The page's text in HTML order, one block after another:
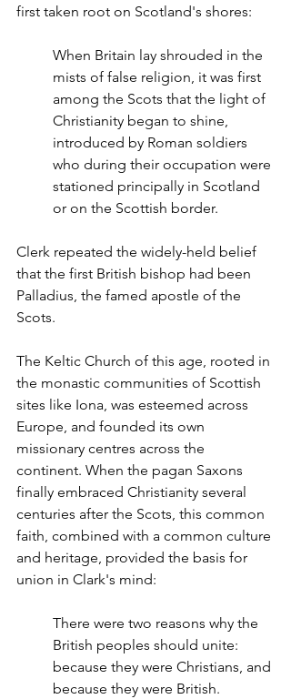
first taken root on Scotland's shores:
When Britain lay shrouded in the
mists of false religion, it was first
among the Scots that the light of
Christianity began to shine,
introduced by Roman soldiers
who during their occupation were
stationed principally in Scotland
or on the Scottish border.
Clerk repeated the widely-held belief
that the first British bishop had been
Palladius, the famed apostle of the
Scots.
The Keltic Church of this age, rooted in
the monastic communities of Scottish
sites like Iona, was esteemed across
Europe, and founded its own
missionary centres across the
continent. When the pagan Saxons
finally embraced Christianity several
centuries after the Scots, this common
faith, combined with a common culture
and heritage, provided the basis for
union in Clark's mind:
There were two reasons why the
British peoples should unite:
because they were Christians, and
because they were British.